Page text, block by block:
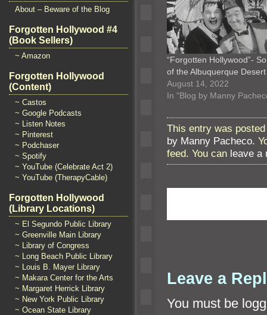
About – Beware of the Blog
Forgotten Hollywood #4
(Book Sellers)
~ Amazon
Forgotten Hollywood
(Content)
~ Castos
~ Google Podcasts
~ Listen Notes
~ Pinterest
~ Podchaser
~ Spotify
~ YouTube (Celebrate Act 2)
~ YouTube (TherapyCable)
Forgotten Hollywood
(Library Locations)
~ El Segundo Public Library
~ Greenville Main Library
~ Library of Congress
~ Long Beach Public Library
~ Louis B. Mayer Library
~ Makara Center for the Arts
~ Margaret Herrick Library
~ New York Public Library
~ Ocean State Library
“Forgotten Hollywood”-
of the Albuquerque
August 14, 2022
In "Blog by Manny
This entry was
by Manny Pacheco.
feed. You can leave a
Leave a
You must be